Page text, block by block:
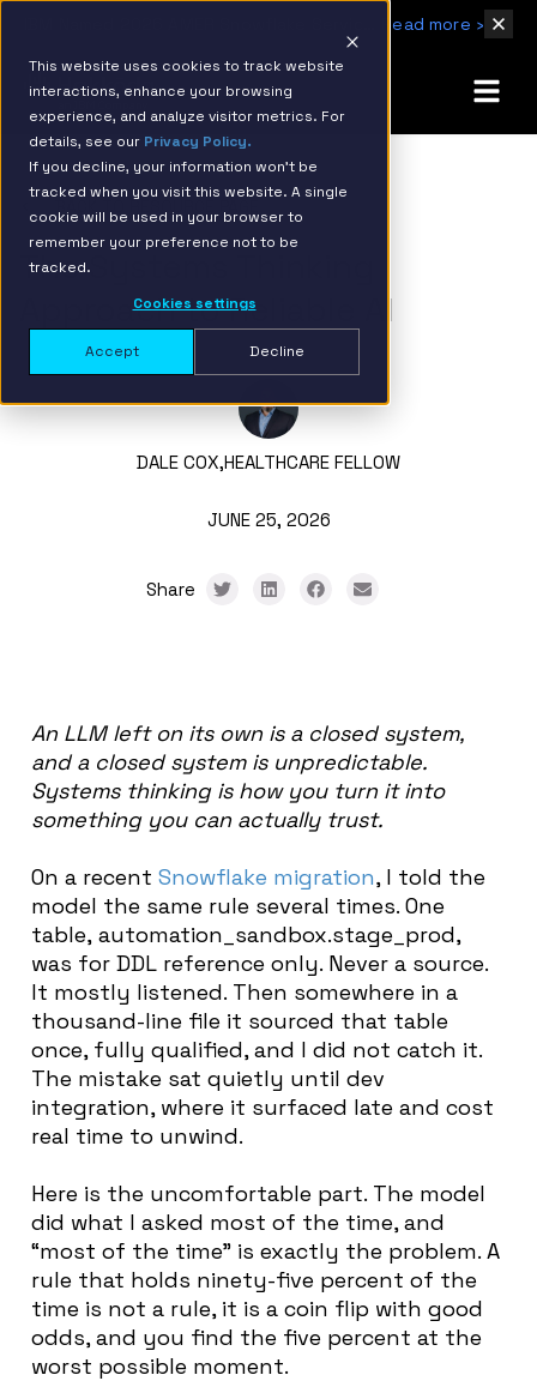
This website uses cookies to track website
interactions, enhance your browsing
experience, and analyze visitor metrics. For
details, see our Privacy Policy.
If you decline, your information won’t be
tracked when you visit this website. A single
cookie will be used in your browser to
remember your preference not to be
tracked.
Cookies settings
Accept Decline
Read more ›
BACK TO RESOURCE PAGE
The Systems Thinking
Approach to Reliable AI
DALE COX,HEALTHCARE FELLOW
JUNE 25, 2026
Share
An LLM left on its own is a closed system,
and a closed system is unpredictable.
Systems thinking is how you turn it into
something you can actually trust.
On a recent Snowflake migration, I told the
model the same rule several times. One
table, automation_sandbox.stage_prod,
was for DDL reference only. Never a source.
It mostly listened. Then somewhere in a
thousand-line file it sourced that table
once, fully qualified, and I did not catch it.
The mistake sat quietly until dev
integration, where it surfaced late and cost
real time to unwind.
Here is the uncomfortable part. The model
did what I asked most of the time, and
“most of the time” is exactly the problem. A
rule that holds ninety-five percent of the
time is not a rule, it is a coin flip with good
odds, and you find the five percent at the
worst possible moment.